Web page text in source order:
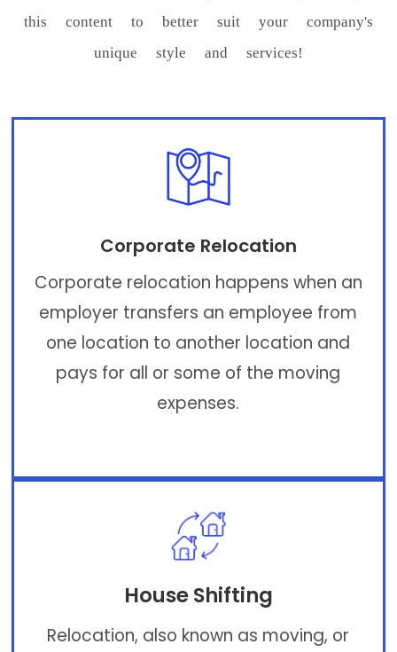
this content to better suit your company's
unique style and services!
Corporate Relocation
Corporate relocation happens when an
employer transfers an employee from
one location to another location and
pays for all or some of the moving
expenses.
House Shifting
Relocation, also known as moving, or